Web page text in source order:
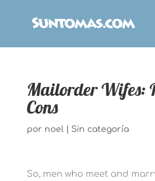
Mailorder Wifes:
Cons
por noel| Sin categoría
So, men who meet and